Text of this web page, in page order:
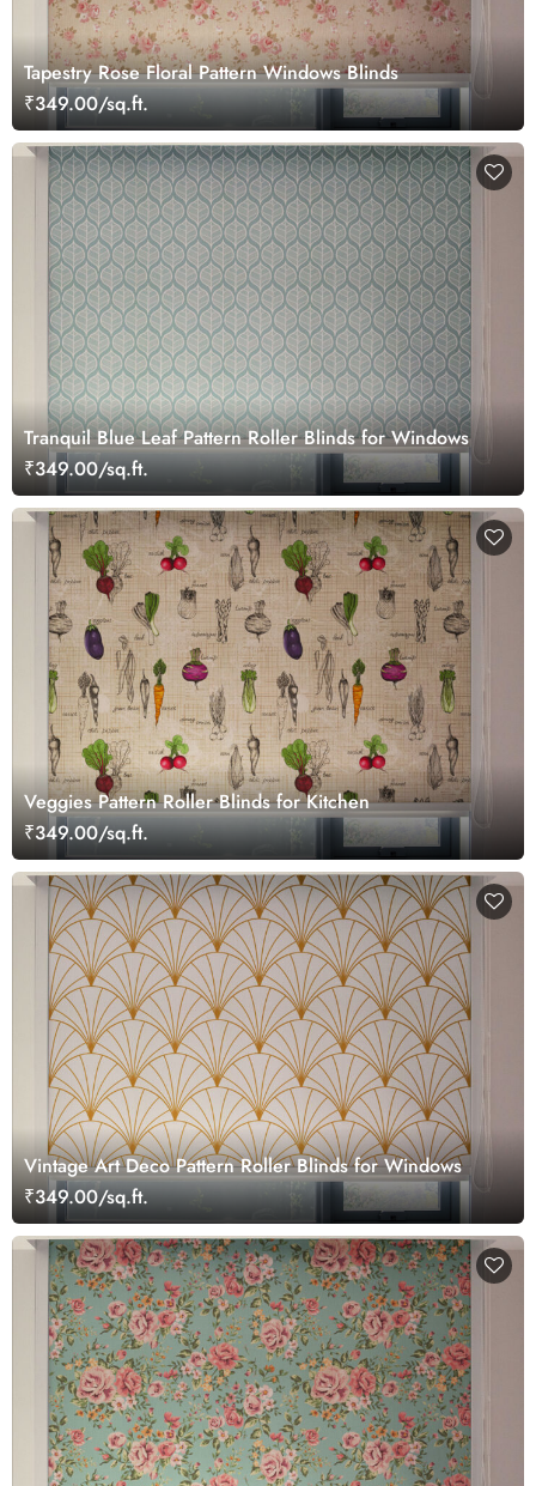
Tapestry Rose Floral Pattern Windows Blinds
₹349.00/sq.ft.
Tranquil Blue Leaf Pattern Roller Blinds for Windows
₹349.00/sq.ft.
Veggies Pattern Roller Blinds for Kitchen
₹349.00/sq.ft.
Vintage Art Deco Pattern Roller Blinds for Windows
₹349.00/sq.ft.